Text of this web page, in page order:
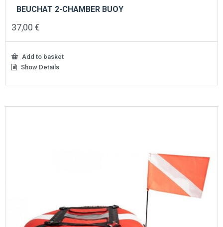
BEUCHAT 2-CHAMBER BUOY
37,00 €
Add to basket
Show Details